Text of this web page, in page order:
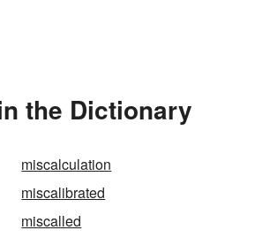
the Dictionary
miscalculation
miscalibrated
miscalled